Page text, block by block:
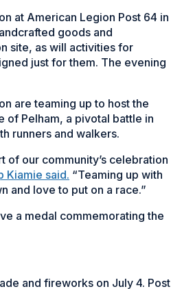
at American Legion Post 64 in
goods and
site, as will activities for
just for them. The evening
are teaming up to host the
of Pelham, a pivotal battle in
runners and walkers.
of our community’s celebration
Kiamie said. “Teaming up with
and love to put on a race.”
a medal commemorating the
and fireworks on July 4. Post